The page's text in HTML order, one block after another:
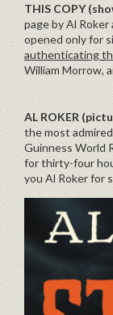
THIS COPY
page by Al
opened only for
authenticating
William Morrow,
AL ROKER
the most
Guinness World
for thirty-four
you Al Roker for